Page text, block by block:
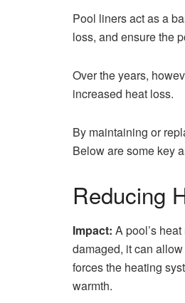
Pool liners act as a
loss, and ensure the
Over the years,
increased heat loss.
By maintaining or
Below are some key
Reducing
Impact: A pool’s
damaged, it can
forces the heating
warmth.